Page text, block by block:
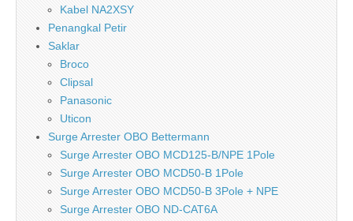
Kabel NA2XSY
Penangkal Petir
Saklar
Broco
Clipsal
Panasonic
Uticon
Surge Arrester OBO Bettermann
Surge Arrester OBO MCD125-B/NPE 1Pole
Surge Arrester OBO MCD50-B 1Pole
Surge Arrester OBO MCD50-B 3Pole + NPE
Surge Arrester OBO ND-CAT6A